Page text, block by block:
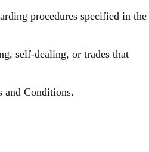
procedures specified in the
self-dealing, or trades that
and Conditions.